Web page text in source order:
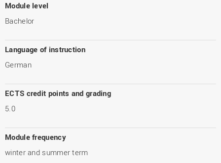
Module level
Bachelor
Language of instruction
German
ECTS credit points and grading
5.0
Module frequency
winter and summer term